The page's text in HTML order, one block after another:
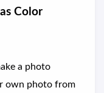
Color
a photo
own photo from